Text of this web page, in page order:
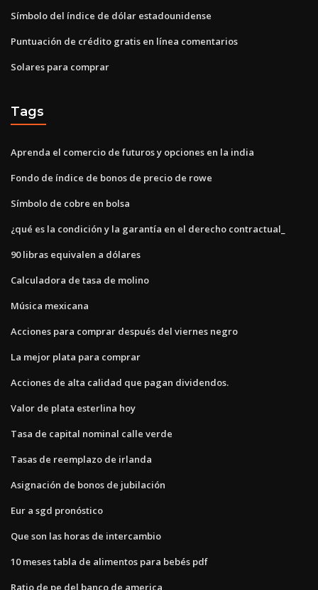
Símbolo del índice de dólar estadounidense
Puntuación de crédito gratis en línea comentarios
Solares para comprar
Tags
Aprenda el comercio de futuros y opciones en la india
Fondo de índice de bonos de precio de rowe
Símbolo de cobre en bolsa
¿qué es la condición y la garantía en el derecho contractual_
90 libras equivalen a dólares
Calculadora de tasa de molino
Música mexicana
Acciones para comprar después del viernes negro
La mejor plata para comprar
Acciones de alta calidad que pagan dividendos.
Valor de plata esterlina hoy
Tasa de capital nominal calle verde
Tasas de reemplazo de irlanda
Asignación de bonos de jubilación
Eur a sgd pronóstico
Que son las horas de intercambio
10 meses tabla de alimentos para bebés pdf
Ratio de pe del banco de america